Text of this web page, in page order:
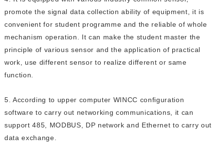
promote the signal data collection ability of equipment, it is
convenient for student programme and the reliable of whole
mechanism operation. It can make the student master the
principle of various sensor and the application of practical
work, use different sensor to realize different or same
function.
5. According to upper computer WINCC configuration
software to carry out networking communications, it can
support 485, MODBUS, DP network and Ethernet to carry out
data exchange.